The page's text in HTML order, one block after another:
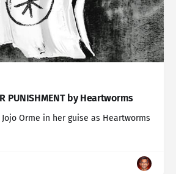
PUNISHMENT by Heartworms
Orme in her guise as Heartworms